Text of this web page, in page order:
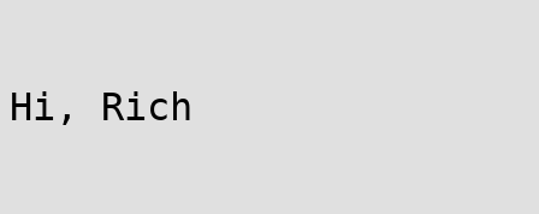
Hi, Rich